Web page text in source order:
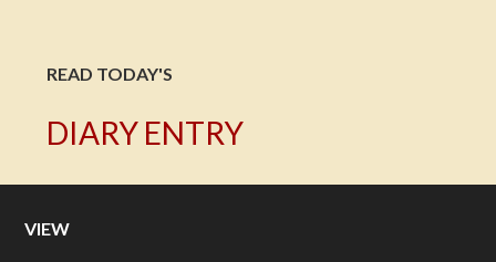
READ TODAY'S
DIARY ENTRY
VIEW